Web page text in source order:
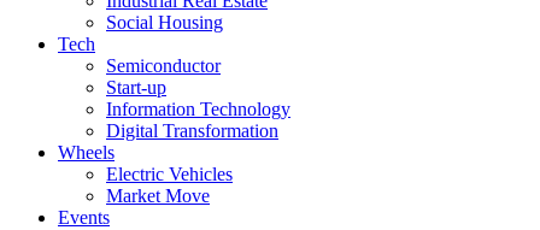
Social Housing
Tech
Semiconductor
Start-up
Information Technology
Digital Transformation
Wheels
Electric Vehicles
Market Move
Events